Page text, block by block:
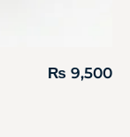
₨ 9,500